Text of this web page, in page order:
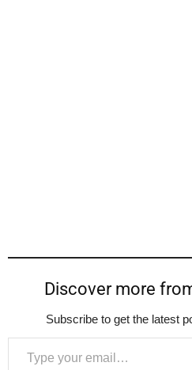
Discover more
Subscribe to get the latest
Type your email…